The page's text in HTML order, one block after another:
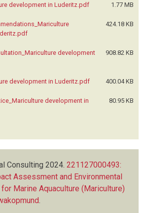
development in Luderitz.pdf 1.77 MB
424.18 KB
development
908.82 KB
development in Luderitz.pdf 400.04 KB
development in
80.95 KB
Consulting 2024. 221127000493:
Assessment and Environmental
Marine Aquaculture (Mariculture)